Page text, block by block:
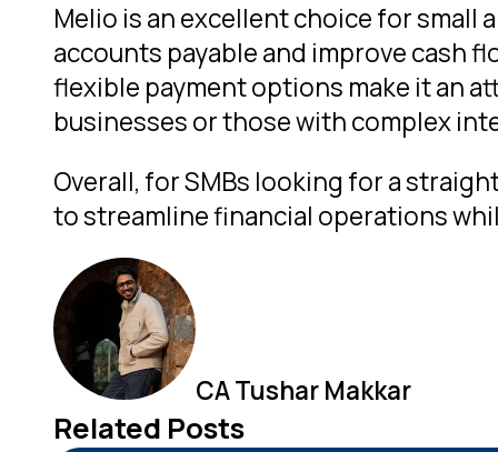
Melio is an excellent choice for small
accounts payable and improve cash
flexible payment options make it an
businesses or those with complex
Overall, for SMBs looking for a
to streamline financial operations
CA Tushar Makkar
Related Posts